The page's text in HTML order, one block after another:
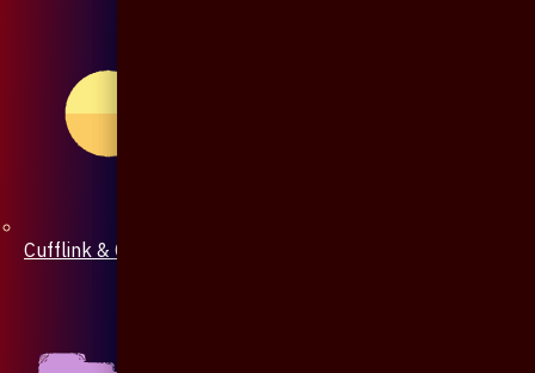
Cufflink & Collar Pin